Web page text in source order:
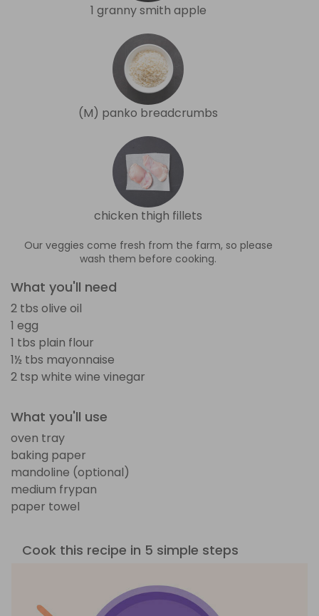
1 granny smith apple
(M) panko breadcrumbs
chicken thigh fillets
Our veggies come fresh from the farm, so please
wash them before cooking.
What you'll need
2 tbs olive oil
1 egg
1 tbs plain flour
1½ tbs mayonnaise
2 tsp white wine vinegar
What you'll use
oven tray
baking paper
mandoline (optional)
medium frypan
paper towel
Cook this recipe in 5 simple steps